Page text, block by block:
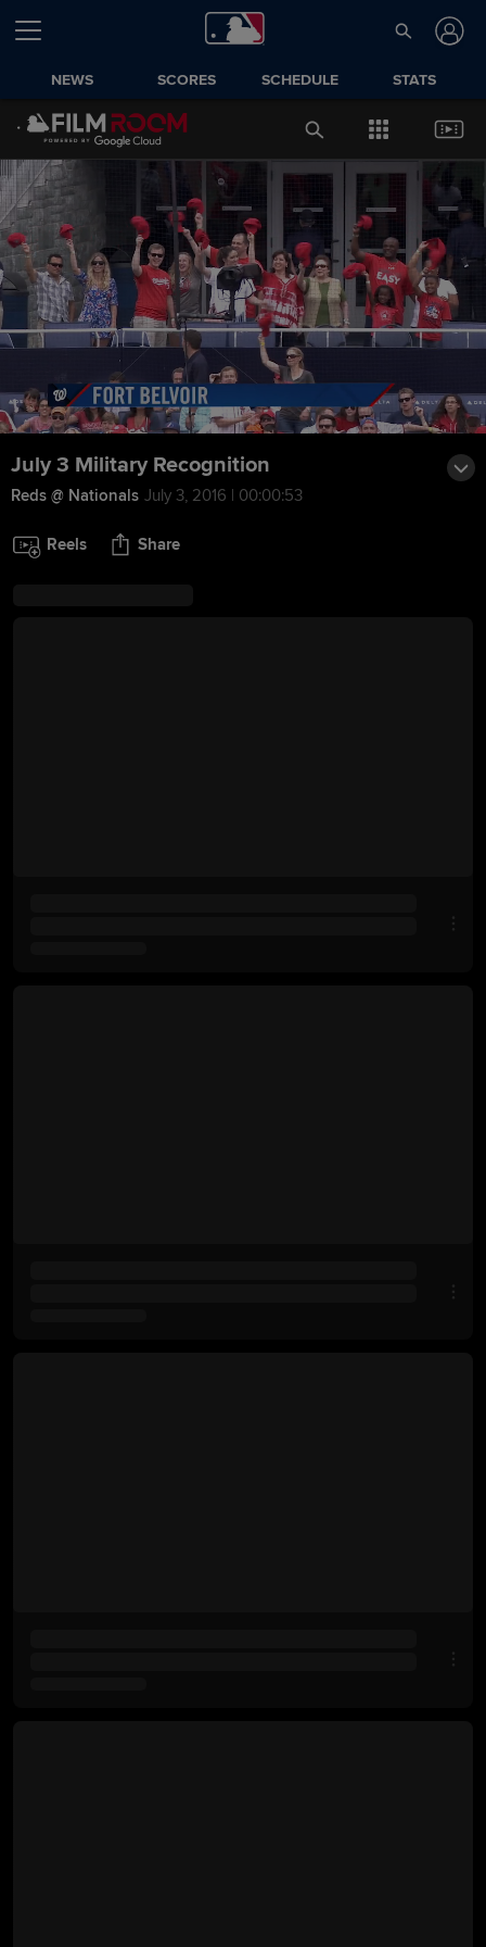
NEWS SCORES SCHEDULE STATS
July 3 Military Recognition
Reds @ Nationals July 3, 2016 | 00:00:53
Reels Share